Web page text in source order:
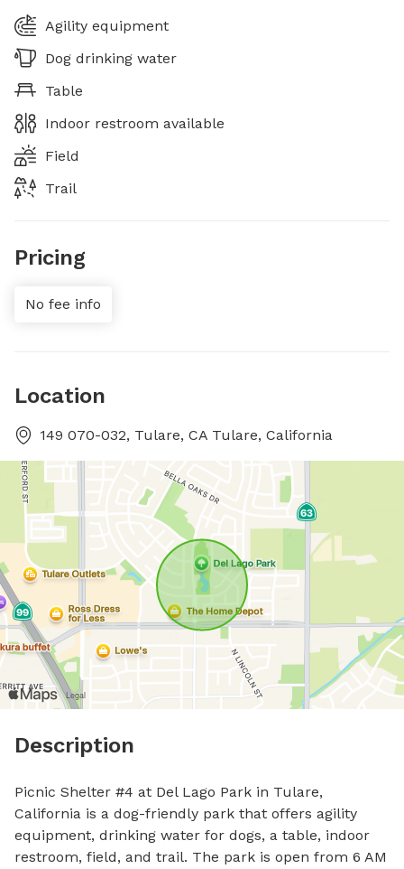
Agility equipment
Dog drinking water
Table
Indoor restroom available
Field
Trail
Pricing
No fee info
Location
149 070-032, Tulare, CA Tulare, California
Description
Picnic Shelter #4 at Del Lago Park in Tulare,
California is a dog-friendly park that offers agility
equipment, drinking water for dogs, a table, indoor
restroom, field, and trail. The park is open from 6 AM